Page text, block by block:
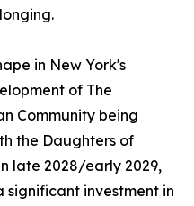
in New York's
of The
Community being
the Daughters of
late 2028/early 2029,
significant investment in